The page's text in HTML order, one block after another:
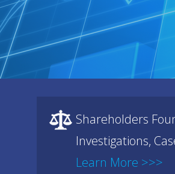
Shareholders
Investigations,
Learn More >>>